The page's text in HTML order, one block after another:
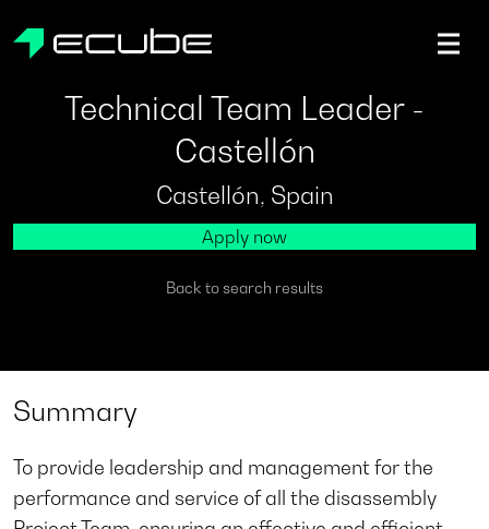
ecube | Aircraft Disassembly & End-of-life Services |
Technical Team Leader -
Castellón
Castellón, Spain
Apply now
Back to search results
Summary
To provide leadership and management for the
performance and service of all the disassembly